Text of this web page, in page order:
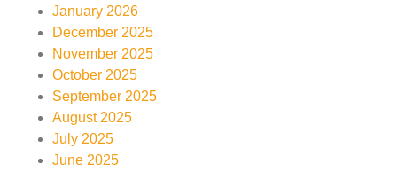
January 2026
December 2025
November 2025
October 2025
September 2025
August 2025
July 2025
June 2025